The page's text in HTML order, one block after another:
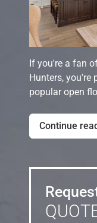
If you're a fan
Hunters, you're
popular open
Continue